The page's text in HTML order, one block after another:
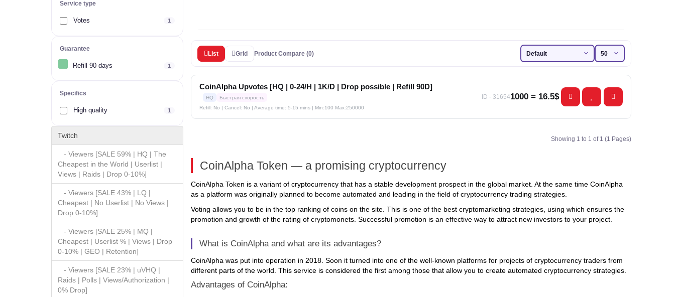
Service type
Votes 1
Guarantee
Refill 90 days 1
Specifics
High quality 1
Twitch
- Viewers [SALE 59% | HQ | The
Cheapest in the World | Userlist |
Views | Raids | Drop 0-10%]
- Viewers [SALE 43% | LQ |
Cheapest | No Userlist | No Views |
Drop 0-10%]
- Viewers [SALE 25% | MQ |
Cheapest | Userlist % | Views | Drop
0-10% | GEO | Retention]
- Viewers [SALE 23% | uVHQ |
Raids | Polls | Views/Authorization |
0% Drop]
List Grid Product Compare (0)
CoinAlpha Upvotes [HQ | 0-24/H | 1K/D | Drop possible | Refill 90D]
HQ
Быстрая скорость
Refill: No | Cancel: No | Average time: 5-15 mins | Min:100 Max:250000
ID - 316541000 = 16.5$
Showing 1 to 1 of 1 (1 Pages)
CoinAlpha Token — a promising cryptocurrency
CoinAlpha Token is a variant of cryptocurrency that has a stable development prospect in the global market. At the same time CoinAlpha
as a platform was originally planned to become automated and leading in the field of cryptocurrency trading strategies.
Voting allows you to be in the top ranking of coins on the site. This is one of the best cryptomarketing strategies, using which ensures the
promotion and growth of the rating of cryptomonets. Successful promotion is an effective way to attract new investors to your project.
What is CoinAlpha and what are its advantages?
CoinAlpha was put into operation in 2018. Soon it turned into one of the well-known platforms for projects of cryptocurrency traders from
different parts of the world. This service is considered the first among those that allow you to create automated cryptocurrency strategies.
Advantages of CoinAlpha: